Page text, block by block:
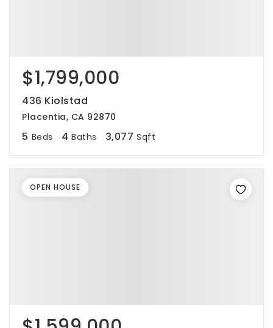
$1,799,000
436 Kiolstad
Placentia, CA 92870
5 Beds 4 Baths 3,077 Sqft
OPEN HOUSE